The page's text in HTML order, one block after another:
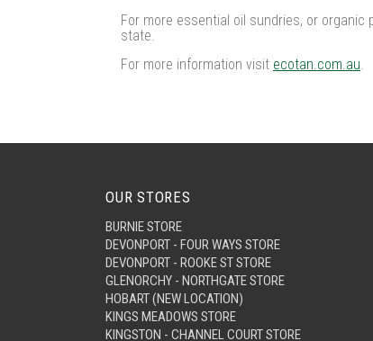
For more essential oil sundries, or
state.
For more information visit ecotan.com.au.
OUR STORES
BURNIE STORE
DEVONPORT - FOUR WAYS STORE
DEVONPORT - ROOKE ST STORE
GLENORCHY - NORTHGATE STORE
HOBART (NEW LOCATION)
KINGS MEADOWS STORE
KINGSTON - CHANNEL COURT STORE